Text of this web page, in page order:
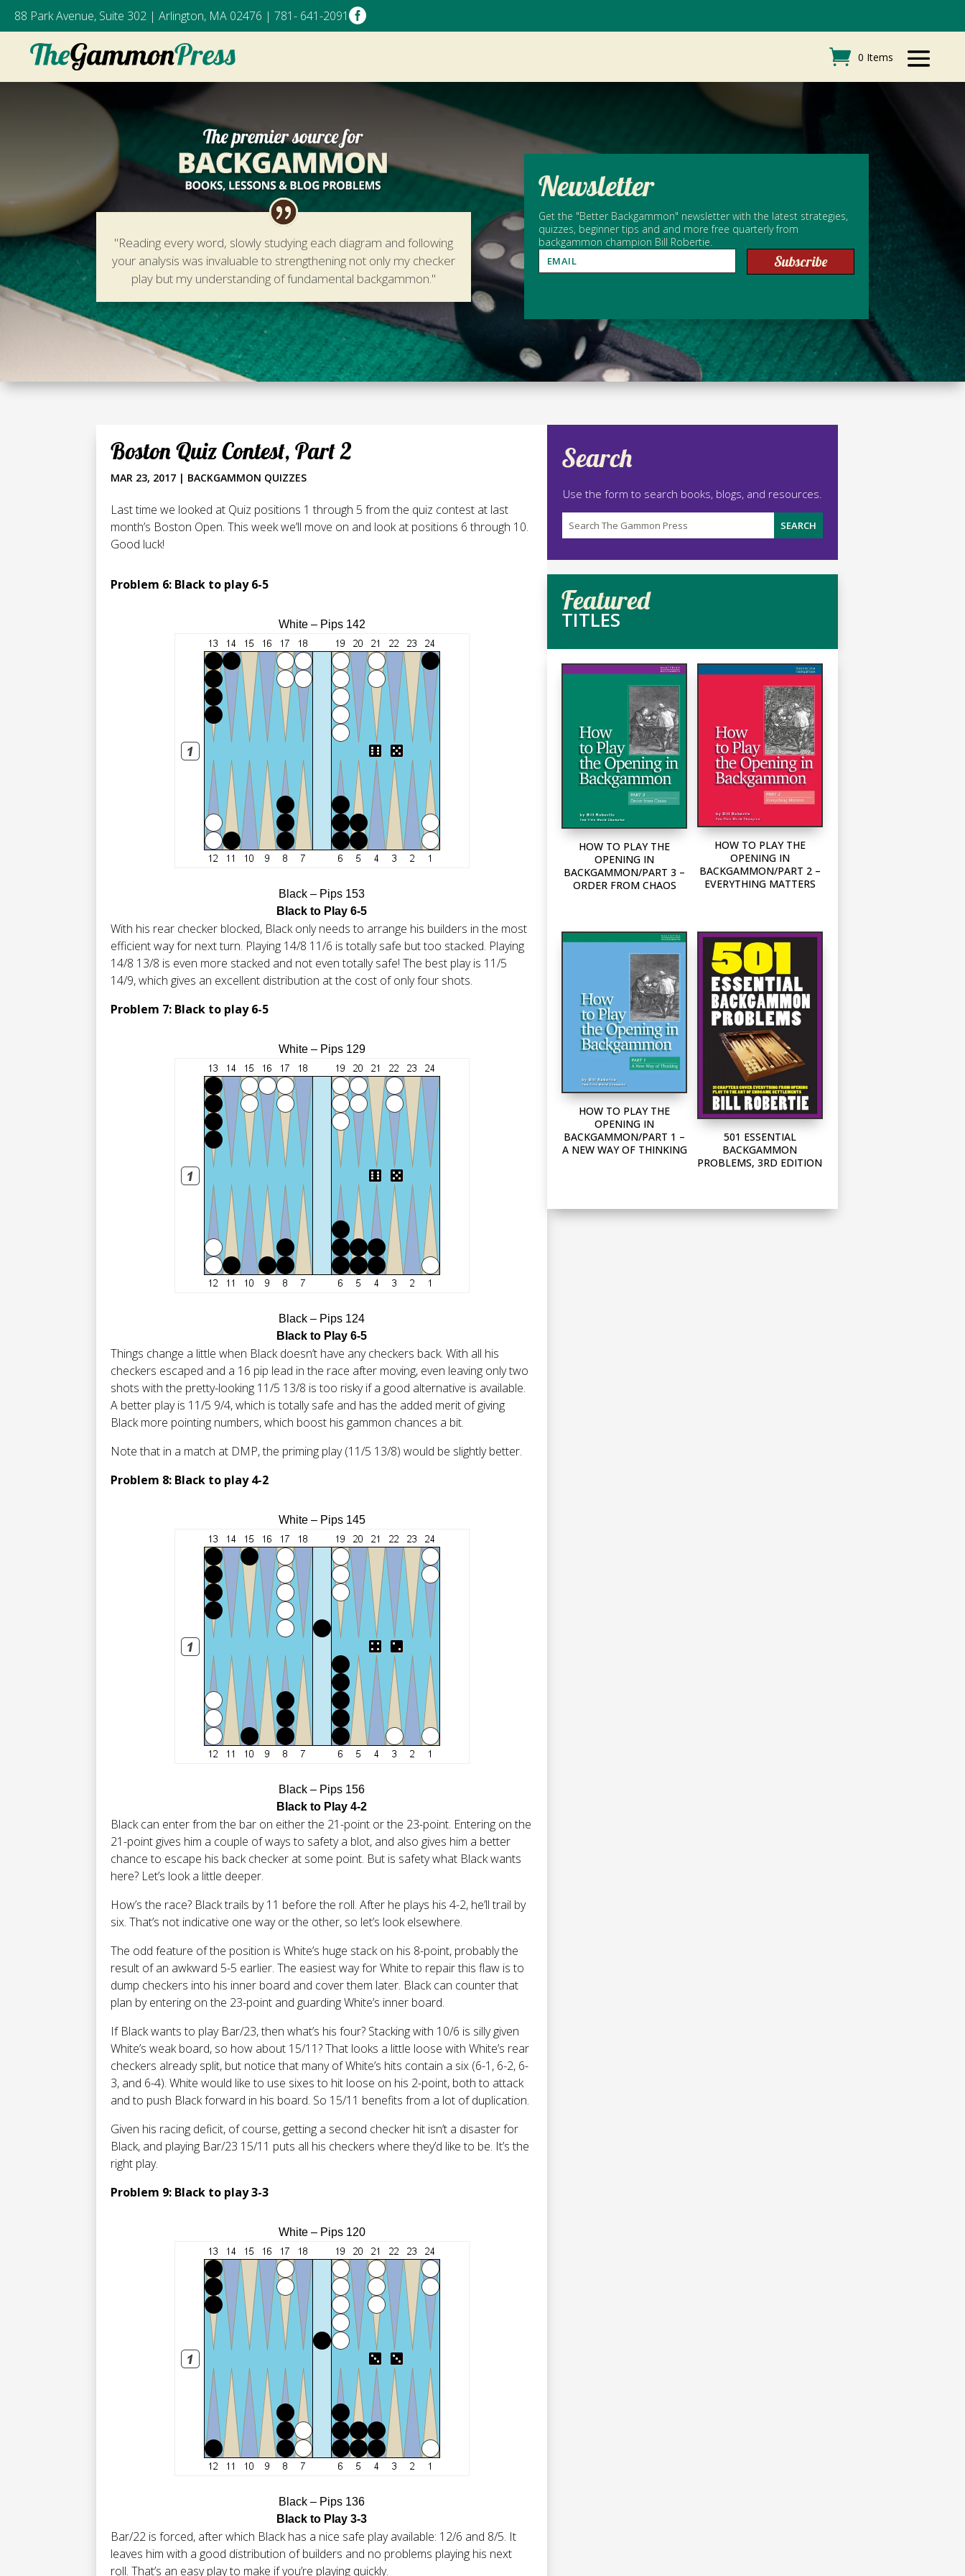
88 Park Avenue, Suite 302 | Arlington, MA 02476 | 781- 641-2091
0 Items
"Reading every word, slowly studying each diagram and following
your analysis was invaluable to strengthening not only my checker
play but my understanding of fundamental backgammon."
Newsletter
Get the "Better Backgammon" newsletter with the latest strategies,
quizzes, beginner tips and and more free quarterly from
backgammon champion Bill Robertie.
Subscribe
Boston Quiz Contest, Part 2
MAR 23, 2017 | BACKGAMMON QUIZZES
Last time we looked at Quiz positions 1 through 5 from the quiz contest at last
month’s Boston Open. This week we’ll move on and look at positions 6 through 10.
Good luck!
Problem 6: Black to play 6-5
White – Pips 142
Black – Pips 153
Black to Play 6-5
With his rear checker blocked, Black only needs to arrange his builders in the most
efficient way for next turn. Playing 14/8 11/6 is totally safe but too stacked. Playing
14/8 13/8 is even more stacked and not even totally safe! The best play is 11/5
14/9, which gives an excellent distribution at the cost of only four shots.
Problem 7: Black to play 6-5
White – Pips 129
Black – Pips 124
Black to Play 6-5
Things change a little when Black doesn’t have any checkers back. With all his
checkers escaped and a 16 pip lead in the race after moving, even leaving only two
shots with the pretty-looking 11/5 13/8 is too risky if a good alternative is available.
A better play is 11/5 9/4, which is totally safe and has the added merit of giving
Black more pointing numbers, which boost his gammon chances a bit.
Note that in a match at DMP, the priming play (11/5 13/8) would be slightly better.
Problem 8: Black to play 4-2
White – Pips 145
Black – Pips 156
Black to Play 4-2
Black can enter from the bar on either the 21-point or the 23-point. Entering on the
21-point gives him a couple of ways to safety a blot, and also gives him a better
chance to escape his back checker at some point. But is safety what Black wants
here? Let’s look a little deeper.
How’s the race? Black trails by 11 before the roll. After he plays his 4-2, he’ll trail by
six. That’s not indicative one way or the other, so let’s look elsewhere.
The odd feature of the position is White’s huge stack on his 8-point, probably the
result of an awkward 5-5 earlier. The easiest way for White to repair this flaw is to
dump checkers into his inner board and cover them later. Black can counter that
plan by entering on the 23-point and guarding White’s inner board.
If Black wants to play Bar/23, then what’s his four? Stacking with 10/6 is silly given
White’s weak board, so how about 15/11? That looks a little loose with White’s rear
checkers already split, but notice that many of White’s hits contain a six (6-1, 6-2, 6-
3, and 6-4). White would like to use sixes to hit loose on his 2-point, both to attack
and to push Black forward in his board. So 15/11 benefits from a lot of duplication.
Given his racing deficit, of course, getting a second checker hit isn’t a disaster for
Black, and playing Bar/23 15/11 puts all his checkers where they’d like to be. It’s the
right play.
Problem 9: Black to play 3-3
White – Pips 120
Black – Pips 136
Black to Play 3-3
Bar/22 is forced, after which Black has a nice safe play available: 12/6 and 8/5. It
leaves him with a good distribution of builders and no problems playing his next
roll. That’s an easy play to make if you’re playing quickly.
Search
Use the form to search books, blogs, and resources.
Featured
TITLES
HOW TO PLAY THE
OPENING IN
BACKGAMMON/PART 3 –
ORDER FROM CHAOS
HOW TO PLAY THE
OPENING IN
BACKGAMMON/PART 2 –
EVERYTHING MATTERS
HOW TO PLAY THE
OPENING IN
BACKGAMMON/PART 1 –
A NEW WAY OF THINKING
501 ESSENTIAL
BACKGAMMON
PROBLEMS, 3RD EDITION